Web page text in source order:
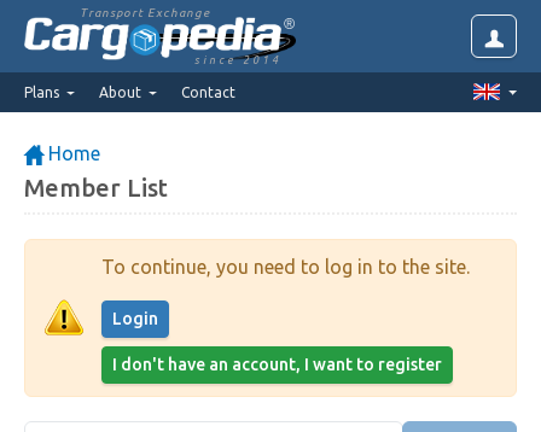
Transport Exchange
since 2014
Plans About Contact
Home
Member List
To continue, you need to log in to the site.
Login
I don't have an account, I want to register